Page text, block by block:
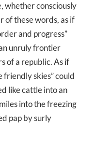
whether consciously
of these words, as if
and progress”
unruly frontier
of a republic. As if
friendly skies” could
like cattle into an
into the freezing
pap by surly